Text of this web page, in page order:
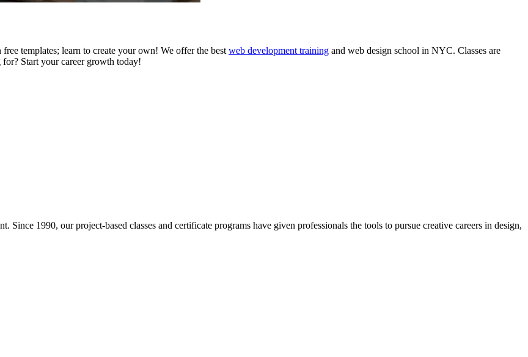
templates; learn to create your own! We offer the best web development training and web design school in NYC. Classes are
Start your career growth today!
1990, our project-based classes and certificate programs have given professionals the tools to pursue creative careers in design,